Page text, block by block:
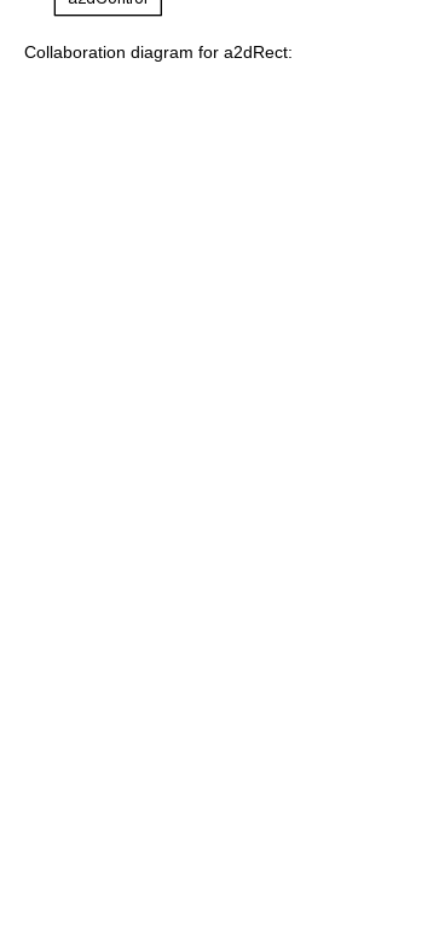
Collaboration diagram for a2dRect: